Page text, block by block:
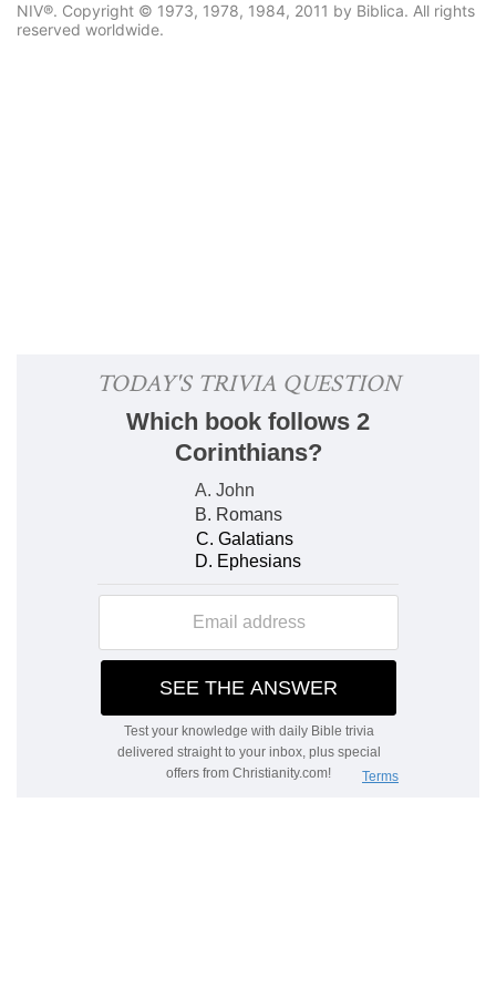
NIV®. Copyright © 1973, 1978, 1984, 2011 by Biblica. All rights
reserved worldwide.